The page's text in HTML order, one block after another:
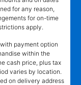
for any reason,
for on-time
apply.
payment option
within the
cash price, plus tax
varies by location.
on delivery address